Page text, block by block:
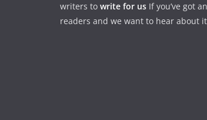
writers to write for us If you’ve got
readers and we want to hear about